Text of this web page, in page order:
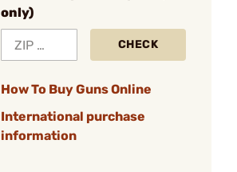
only)
CHECK
How To Buy Guns Online
International purchase
information